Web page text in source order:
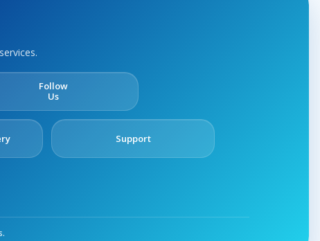
Follow
Us
Support